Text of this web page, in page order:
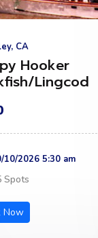
CA
Hooker
Lingcod
10/2026 5:30 am
Spots
Now